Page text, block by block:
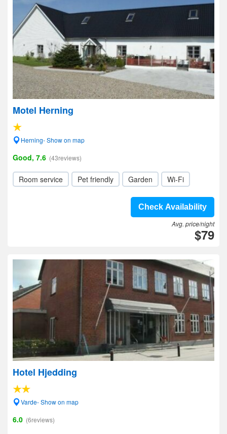
Motel Herning
Herning- Show on map
Good, 7.6 (43reviews)
Room service Pet friendly Garden Wi-Fi
Check Availability
Avg. price/night
$79
Hotel Hjedding
Varde- Show on map
6.0 (6reviews)